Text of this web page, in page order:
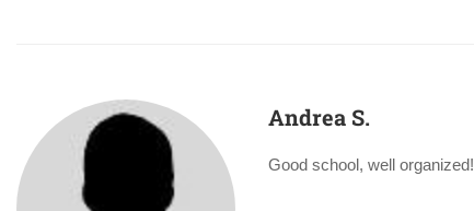
Andrea S.
Good school, well organized!